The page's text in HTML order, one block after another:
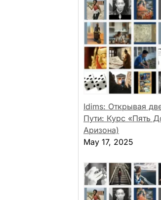
Idims: Открывая
Пути: Курс «Пять
Аризона)
May 17, 2025